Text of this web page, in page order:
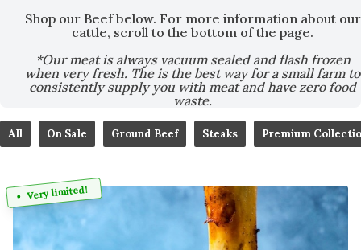
Shop our Beef below. For more information about our
cattle, scroll to the bottom of the page.
*Our meat is always vacuum sealed and flash frozen
when very fresh. The is the best way for a small farm to
consistently supply you with meat and have zero food
waste.
All On Sale Ground Beef Steaks Premium
Very limited!